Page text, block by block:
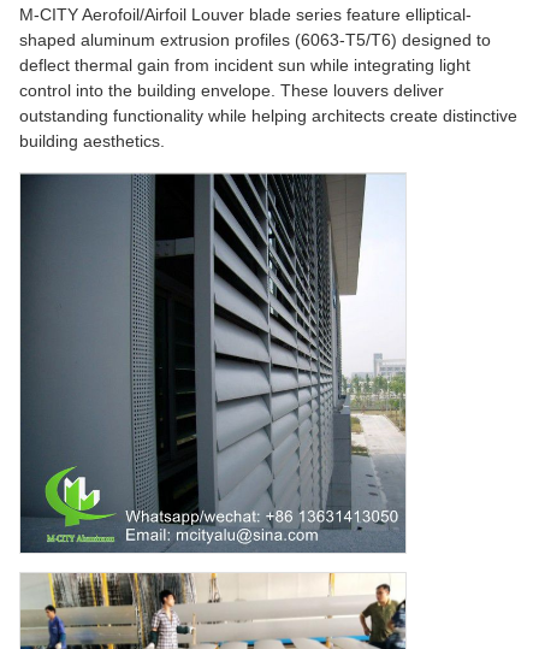
M-CITY Aerofoil/Airfoil Louver blade series feature elliptical-
shaped aluminum extrusion profiles (6063-T5/T6) designed to
deflect thermal gain from incident sun while integrating light
control into the building envelope. These louvers deliver
outstanding functionality while helping architects create distinctive
building aesthetics.